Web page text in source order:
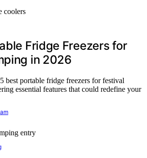
Fridge Freezers for
in 2026
best portable fridge freezers for festival
essential features that could redefine your